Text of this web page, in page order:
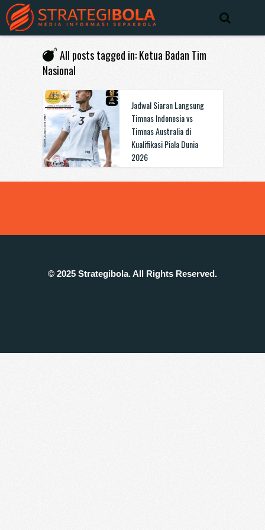
All posts tagged in: Ketua Badan Tim
Nasional
Jadwal Siaran Langsung
Timnas Indonesia vs
Timnas Australia di
Kualifikasi Piala Dunia
2026
© 2025 Strategibola. All Rights Reserved.